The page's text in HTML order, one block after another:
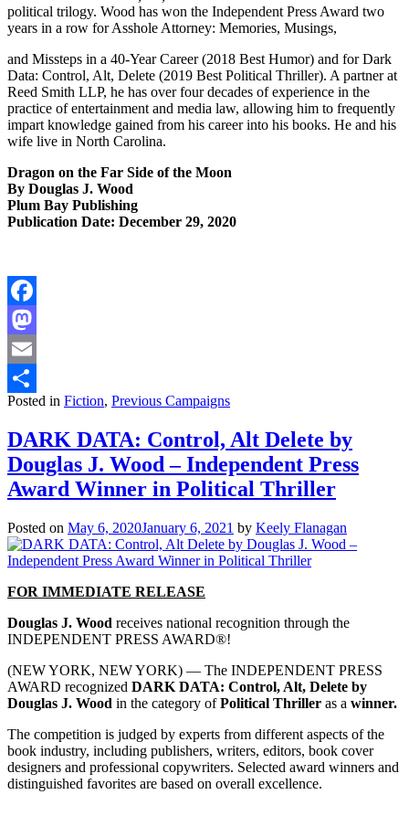
political trilogy. Wood has won the Independent Press Award two
years in a row for Asshole Attorney: Memories, Musings,
and Missteps in a 40-Year Career (2018 Best Humor) and for Dark
Data: Control, Alt, Delete (2019 Best Political Thriller). A partner at
Reed Smith LLP, he has over four decades of experience in the
practice of entertainment and media law, allowing him to frequently
impart knowledge gained from his career into his books. He and his
wife live in North Carolina.
Dragon on the Far Side of the Moon
By Douglas J. Wood
Plum Bay Publishing
Publication Date: December 29, 2020
Facebook
Mastodon
Email
Share
Posted in Fiction, Previous Campaigns
DARK DATA: Control, Alt Delete by
Douglas J. Wood – Independent Press
Award Winner in Political Thriller
Posted on May 6, 2020January 6, 2021 by Keely Flanagan
FOR IMMEDIATE RELEASE
Douglas J. Wood receives national recognition through the
INDEPENDENT PRESS AWARD®!
(NEW YORK, NEW YORK) — The INDEPENDENT PRESS
AWARD recognized DARK DATA: Control, Alt, Delete by
Douglas J. Wood in the category ofPolitical Thriller as a winner.
The competition is judged by experts from different aspects of the
book industry, including publishers, writers, editors, book cover
designers and professional copywriters. Selected award winners and
distinguished favorites are based on overall excellence.